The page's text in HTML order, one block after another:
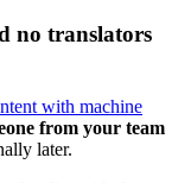
no translators
with machine
from your team
later.